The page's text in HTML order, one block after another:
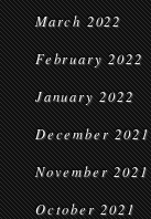
March 2022
February 2022
January 2022
December 2021
November 2021
October 2021